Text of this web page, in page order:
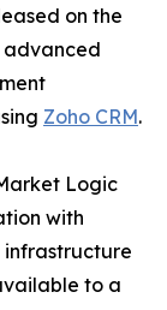
on the
advanced
Zoho CRM.
Logic
with
infrastructure
to a